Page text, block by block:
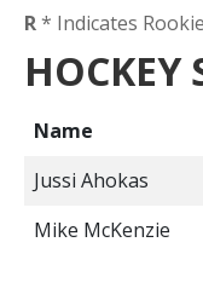
R* Indicates Rookie
HOCKEY
Name
Jussi Ahokas
Mike McKenzie